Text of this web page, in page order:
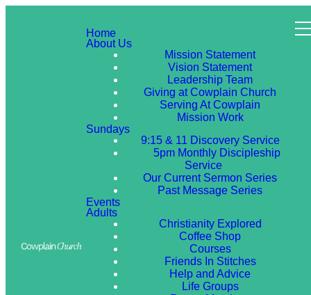
Home
About Us
Mission Statement
Vision Statement
Leadership Team
Giving at Cowplain Church
Serving At Cowplain
Mission Work
Sundays
9:15 & 11 Discovery Service
5pm Monthly Discipleship
Service
Our Current Sermon Series
Past Message Series
Events
Adults
Christianity Explored
Coffee Shop
Courses
Friends In Stitches
Help and Advice
Life Groups